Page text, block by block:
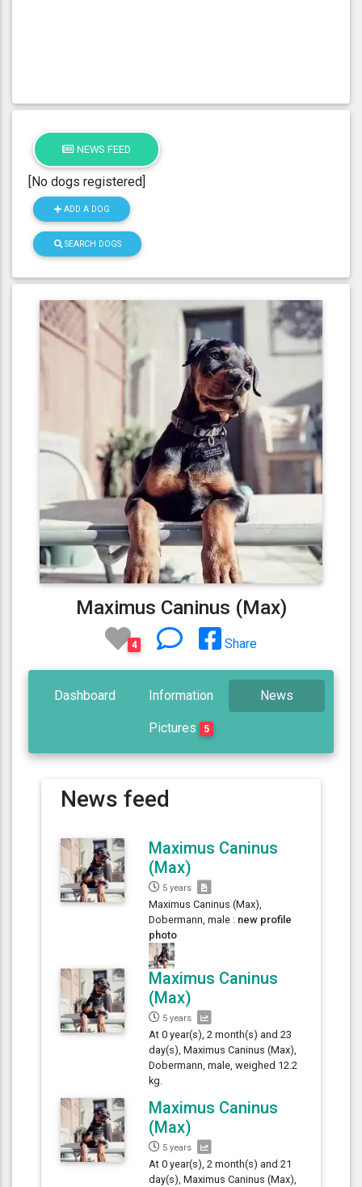
NEWS FEED
[No dogs registered]
ADD A DOG
SEARCH DOGS
Maximus Caninus (Max)
4 Share
Dashboard Information News
Pictures 5
News feed
Maximus Caninus
(Max)
5 years
Maximus Caninus (Max),
Dobermann, male : new profile
photo
Maximus Caninus
(Max)
5 years
At 0 year(s), 2 month(s) and 23
day(s), Maximus Caninus (Max),
Dobermann, male, weighed 12.2
kg.
Maximus Caninus
(Max)
5 years
At 0 year(s), 2 month(s) and 21
day(s), Maximus Caninus (Max),